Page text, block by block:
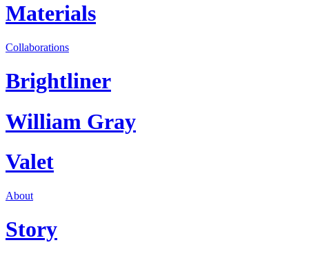
Materials
Collaborations
Brightliner
William Gray
Valet
About
Story